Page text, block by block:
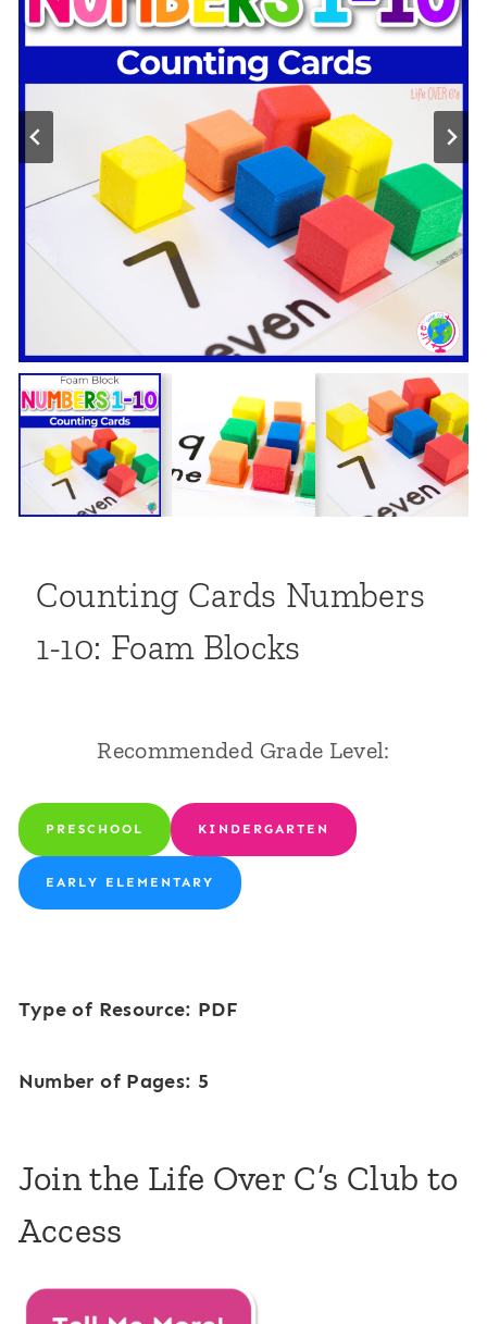
Counting Cards Numbers
1-10: Foam Blocks
Recommended Grade Level:
PRESCHOOL KINDERGARTEN
EARLY ELEMENTARY
Type of Resource: PDF
Number of Pages: 5
Join the Life Over C’s Club to
Access